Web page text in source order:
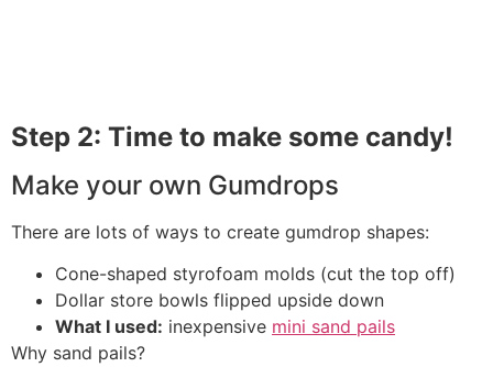
Step 2: Time to make some candy!
Make your own Gumdrops
There are lots of ways to create gumdrop shapes:
Cone-shaped styrofoam molds (cut the top off)
Dollar store bowls flipped upside down
What I used: inexpensive mini sand pails
Why sand pails?